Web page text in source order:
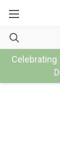
Celebrating